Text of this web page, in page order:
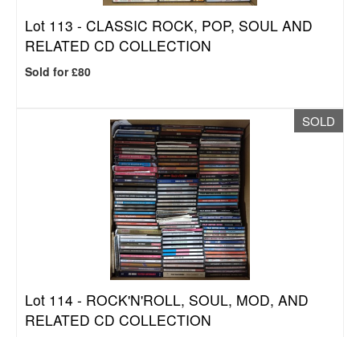
Lot 113 - CLASSIC ROCK, POP, SOUL AND
RELATED CD COLLECTION
Sold for £80
SOLD
Lot 114 - ROCK'N'ROLL, SOUL, MOD, AND
RELATED CD COLLECTION